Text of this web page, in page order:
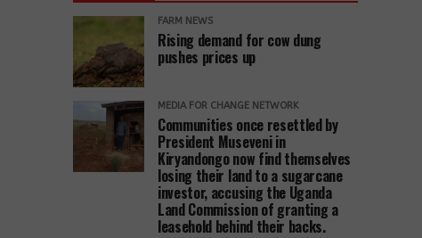
FARM NEWS
Rising demand for cow dung
pushes prices up
MEDIA FOR CHANGE NETWORK
Communities once resettled by
President Museveni in
Kiryandongo now find themselves
losing their land to a sugarcane
investor, accusing the Uganda
Land Commission of granting a
leasehold behind their backs.